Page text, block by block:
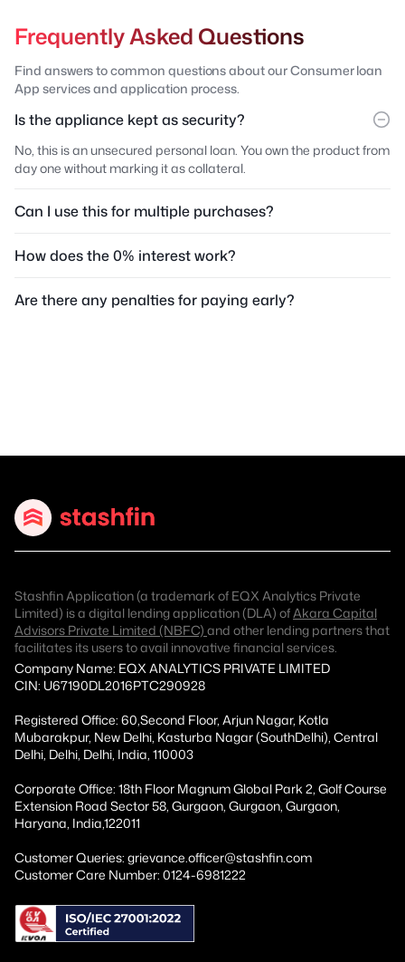
Frequently Asked Questions
Find answers to common questions about our Consumer loan
App services and application process.
Is the appliance kept as security?
No, this is an unsecured personal loan. You own the product from
day one without marking it as collateral.
Can I use this for multiple purchases?
How does the 0% interest work?
Are there any penalties for paying early?
Stashfin Application (a trademark of EQX Analytics Private
Limited) is a digital lending application (DLA) ofAkara Capital
Advisors Private Limited (NBFC) and other lending partners that
facilitates its users to avail innovative financial services.
Company Name: EQX ANALYTICS PRIVATE LIMITED
CIN: U67190DL2016PTC290928
Registered Office: 60,Second Floor, Arjun Nagar, Kotla
Mubarakpur, New Delhi, Kasturba Nagar (SouthDelhi), Central
Delhi, Delhi, Delhi, India, 110003
Corporate Office: 18th Floor Magnum Global Park 2, Golf Course
Extension Road Sector 58, Gurgaon, Gurgaon, Gurgaon,
Haryana, India,122011
Customer Queries: grievance.officer@stashfin.com
Customer Care Number: 0124-6981222